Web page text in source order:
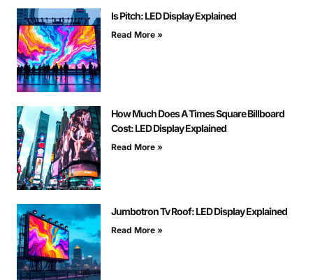
Is Pitch: LED Display Explained
Read More »
How Much Does A Times Square Billboard
Cost: LED Display Explained
Read More »
Jumbotron Tv Roof: LED Display Explained
Read More »